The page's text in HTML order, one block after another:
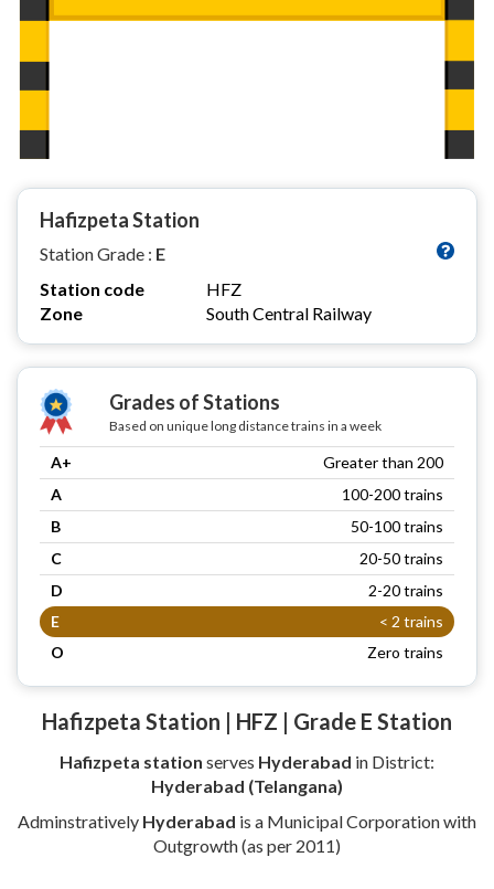
Hafizpeta Station
Station Grade : E
Station code
HFZ
Zone
South Central Railway
Grades of Stations
Based on unique long distance trains in a week
A+
Greater than 200
A
100-200 trains
B
50-100 trains
C
20-50 trains
D
2-20 trains
E
< 2 trains
O
Zero trains
Hafizpeta Station | HFZ | Grade E Station
Hafizpeta station serves Hyderabad in District:
Hyderabad (Telangana)
Adminstratively Hyderabad is a Municipal Corporation with
Outgrowth (as per 2011)